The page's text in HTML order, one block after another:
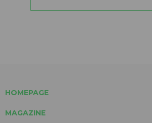
HOMEPAGE
MAGAZINE